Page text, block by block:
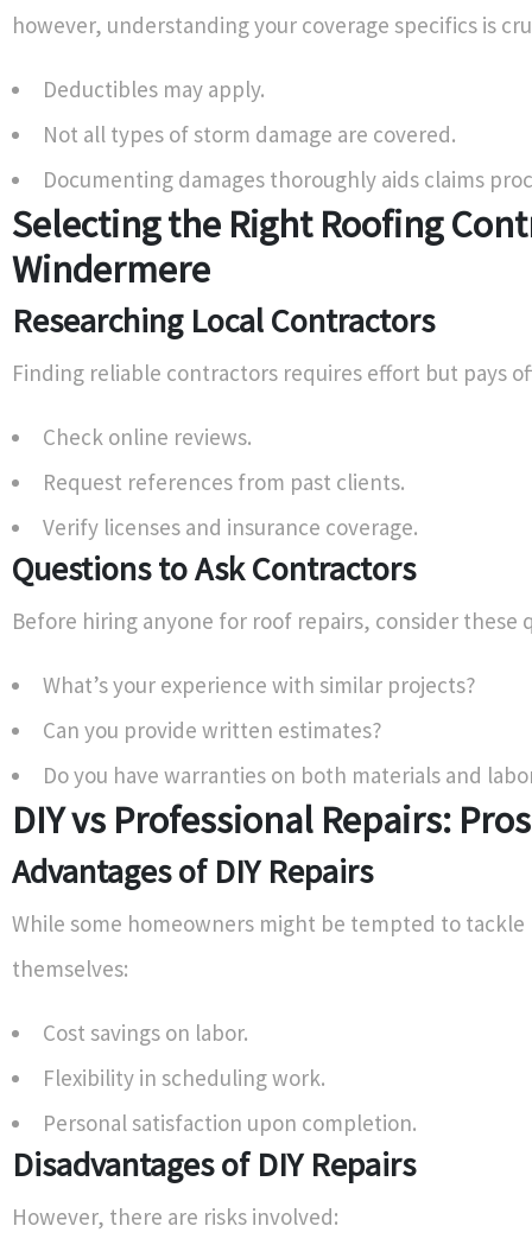
however, understanding your coverage specifics is
Deductibles may apply.
Not all types of storm damage are covered.
Documenting damages thoroughly aids claims
Selecting the Right Roofing
Windermere
Researching Local Contractors
Finding reliable contractors requires effort but pays
Check online reviews.
Request references from past clients.
Verify licenses and insurance coverage.
Questions to Ask Contractors
Before hiring anyone for roof repairs, consider these
What’s your experience with similar projects?
Can you provide written estimates?
Do you have warranties on both materials and
DIY vs Professional Repairs:
Advantages of DIY Repairs
While some homeowners might be tempted to tackle
themselves:
Cost savings on labor.
Flexibility in scheduling work.
Personal satisfaction upon completion.
Disadvantages of DIY Repairs
However, there are risks involved: